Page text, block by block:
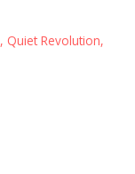
Quiet Revolution